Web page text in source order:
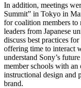
In addition, meetings
Summit” in Tokyo in
for coalition members to
leaders from Japanese
discuss best practices
offering time to interact
understand Sony’s
member schools with
instructional design and
brand.